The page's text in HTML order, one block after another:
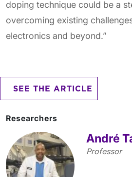
doping technique could be a
overcoming existing
electronics and beyond.”
SEE THE ARTICLE
Researchers
André
Professor